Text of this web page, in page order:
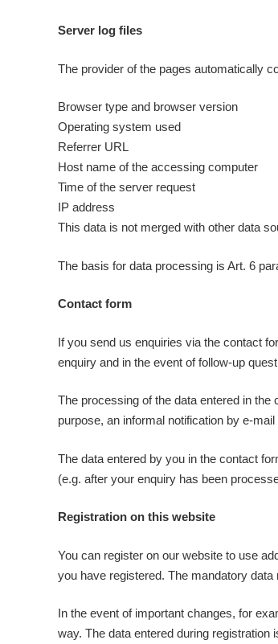
Server log files
The provider of the pages automatically
Browser type and browser version
Operating system used
Referrer URL
Host name of the accessing computer
Time of the server request
IP address
This data is not merged with other data
The basis for data processing is Art. 6
Contact form
If you send us enquiries via the contact
enquiry and in the event of follow-up
The processing of the data entered in
purpose, an informal notification by e-
The data entered by you in the contact
(e.g. after your enquiry has been
Registration on this website
You can register on our website to use
you have registered. The mandatory
In the event of important changes, for
way. The data entered during